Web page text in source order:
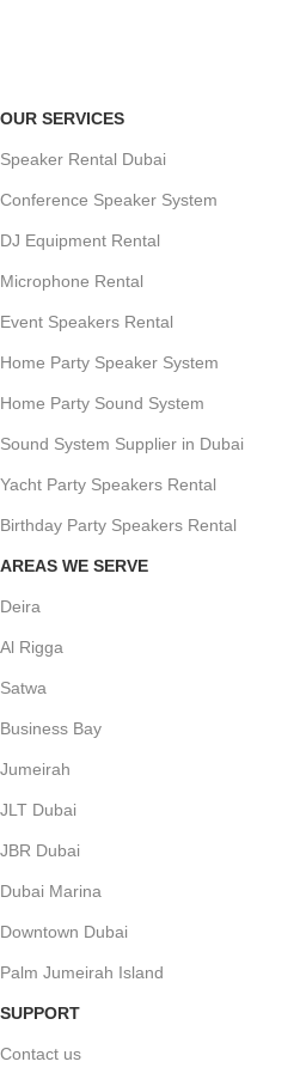
OUR SERVICES
Speaker Rental Dubai
Conference Speaker System
DJ Equipment Rental
Microphone Rental
Event Speakers Rental
Home Party Speaker System
Home Party Sound System
Sound System Supplier in Dubai
Yacht Party Speakers Rental
Birthday Party Speakers Rental
AREAS WE SERVE
Deira
Al Rigga
Satwa
Business Bay
Jumeirah
JLT Dubai
JBR Dubai
Dubai Marina
Downtown Dubai
Palm Jumeirah Island
SUPPORT
Contact us